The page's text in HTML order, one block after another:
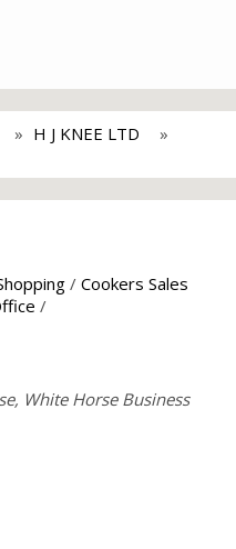
H J KNEE LTD
/ Cookers Sales
/
White Horse Business